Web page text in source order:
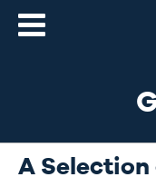
A